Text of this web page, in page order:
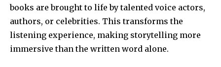
books are brought to life by talented voice actors,
authors, or celebrities. This transforms the
listening experience, making storytelling more
immersive than the written word alone.